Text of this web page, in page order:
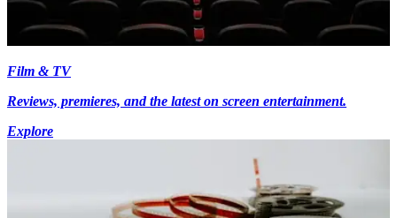
Film & TV
Reviews, premieres, and the latest on screen entertainment.
Explore